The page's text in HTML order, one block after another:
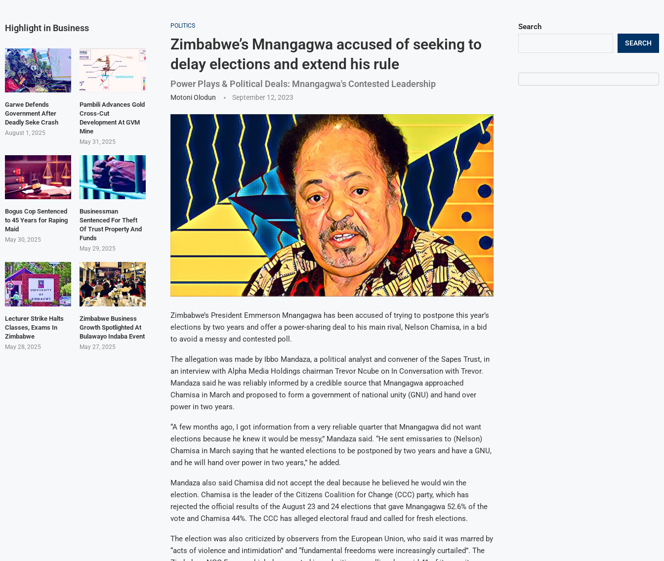
POLITICS
Zimbabwe’s Mnangagwa accused of seeking to
delay elections and extend his rule
Power Plays & Political Deals: Mnangagwa's Contested Leadership
Motoni Olodun September 12, 2023
Zimbabwe’s President Emmerson Mnangagwa has been accused of trying to postpone this year’s
elections by two years and offer a power-sharing deal to his main rival, Nelson Chamisa, in a bid
to avoid a messy and contested poll.
The allegation was made by Ibbo Mandaza, a political analyst and convener of the Sapes Trust, in
an interview with Alpha Media Holdings chairman Trevor Ncube on In Conversation with Trevor.
Mandaza said he was reliably informed by a credible source that Mnangagwa approached
Chamisa in March and proposed to form a government of national unity (GNU) and hand over
power in two years.
“A few months ago, I got information from a very reliable quarter that Mnangagwa did not want
elections because he knew it would be messy,” Mandaza said. “He sent emissaries to (Nelson)
Chamisa in March saying that he wanted elections to be postponed by two years and have a GNU,
and he will hand over power in two years,” he added.
Mandaza also said Chamisa did not accept the deal because he believed he would win the
election. Chamisa is the leader of the Citizens Coalition for Change (CCC) party, which has
rejected the official results of the August 23 and 24 elections that gave Mnangagwa 52.6% of the
vote and Chamisa 44%. The CCC has alleged electoral fraud and called for fresh elections.
The election was also criticized by observers from the European Union, who said it was marred by
“acts of violence and intimidation” and “fundamental freedoms were increasingly curtailed”. The
Search
SEARCH
Highlight in Business
Garwe Defends
Government After
Deadly Seke Crash
August 1, 2025
Pambili Advances Gold
Cross-Cut
Development At GVM
Mine
May 31, 2025
Bogus Cop Sentenced
to 45 Years for Raping
Maid
May 30, 2025
Businessman
Sentenced For Theft
Of Trust Property And
Funds
May 29, 2025
Lecturer Strike Halts
Classes, Exams In
Zimbabwe
May 28, 2025
Zimbabwe Business
Growth Spotlighted At
Bulawayo Indaba Event
May 27, 2025